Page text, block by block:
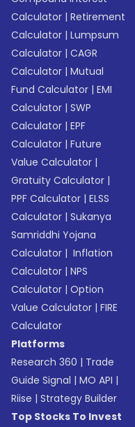
Calculator |Retirement
Calculator |Lumpsum
Calculator |CAGR
Calculator |Mutual
Fund Calculator |EMI
Calculator |SWP
Calculator |EPF
Calculator |Future
Value Calculator |
Gratuity Calculator |
PPF Calculator |ELSS
Calculator |Sukanya
Samriddhi Yojana
Calculator | Inflation
Calculator |NPS
Calculator |Option
Value Calculator |FIRE
Calculator
Platforms
Research 360 | Trade
Guide Signal |MO API |
Riise |Strategy Builder
Top Stocks To Invest